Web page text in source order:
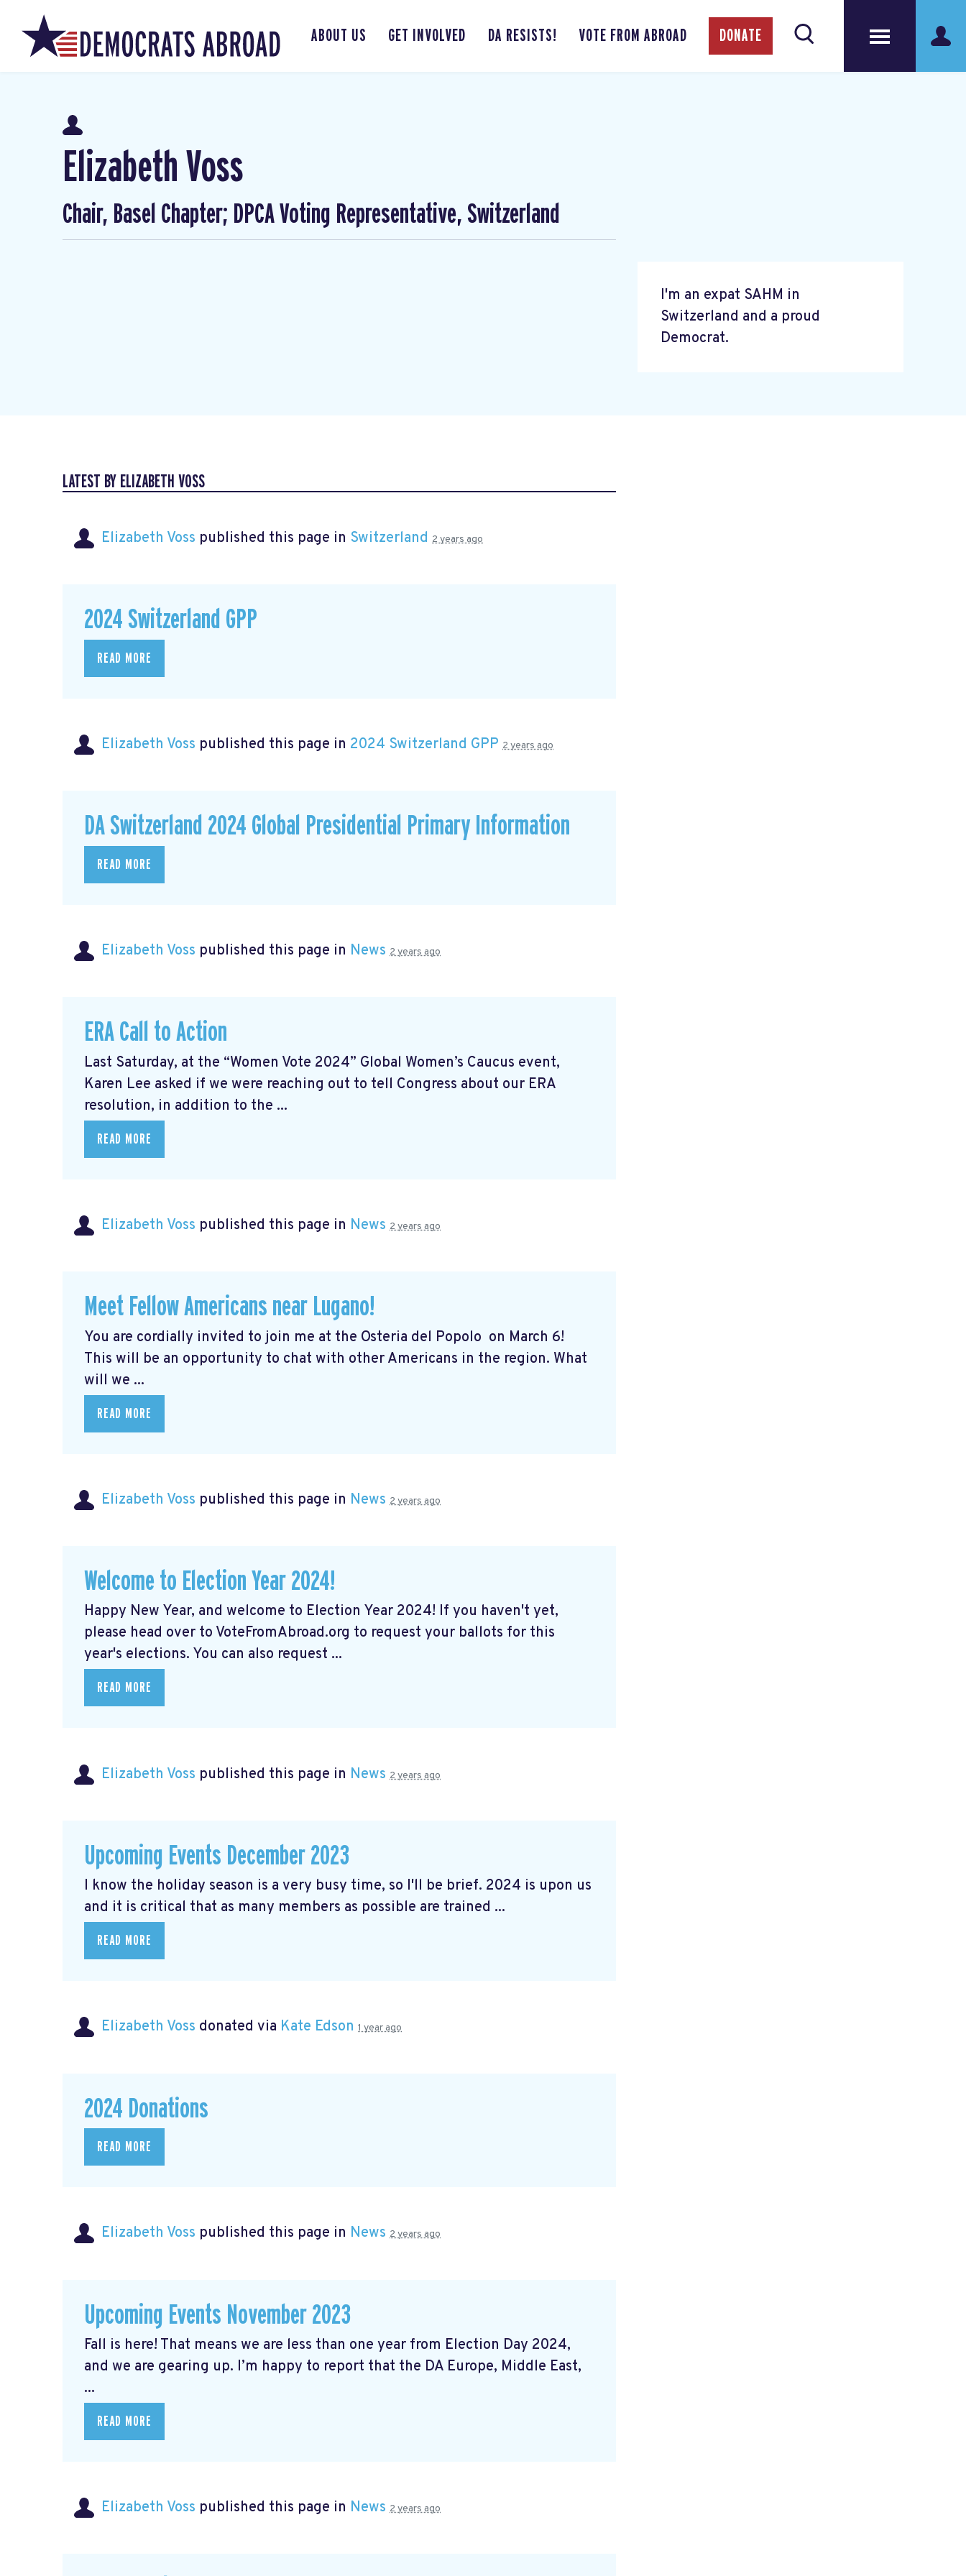
ABOUT US GET INVOLVED DA RESISTS! VOTE FROM ABROAD DONATE
Elizabeth Voss
Chair, Basel Chapter; DPCA Voting Representative, Switzerland
I'm an expat SAHM in
Switzerland and a proud
Democrat.
LATEST BY ELIZABETH VOSS
Elizabeth Voss published this page in Switzerland 2 years ago
2024 Switzerland GPP
READ MORE
Elizabeth Voss published this page in 2024 Switzerland GPP 2 years ago
DA Switzerland 2024 Global Presidential Primary Information
READ MORE
Elizabeth Voss published this page in News 2 years ago
ERA Call to Action
Last Saturday, at the “Women Vote 2024” Global Women’s Caucus event,
Karen Lee asked if we were reaching out to tell Congress about our ERA
resolution, in addition to the ...
READ MORE
Elizabeth Voss published this page in News 2 years ago
Meet Fellow Americans near Lugano!
You are cordially invited to join me at the Osteria del Popolo on March 6!
This will be an opportunity to chat with other Americans in the region. What
will we ...
READ MORE
Elizabeth Voss published this page in News 2 years ago
Welcome to Election Year 2024!
Happy New Year, and welcome to Election Year 2024! If you haven't yet,
please head over to VoteFromAbroad.org to request your ballots for this
year's elections. You can also request ...
READ MORE
Elizabeth Voss published this page in News 2 years ago
Upcoming Events December 2023
I know the holiday season is a very busy time, so I'll be brief. 2024 is upon us
and it is critical that as many members as possible are trained ...
READ MORE
Elizabeth Voss donated via Kate Edson 1 year ago
2024 Donations
READ MORE
Elizabeth Voss published this page in News 2 years ago
Upcoming Events November 2023
Fall is here! That means we are less than one year from Election Day 2024,
and we are gearing up. I’m happy to report that the DA Europe, Middle East,
...
READ MORE
Elizabeth Voss published this page in News 2 years ago